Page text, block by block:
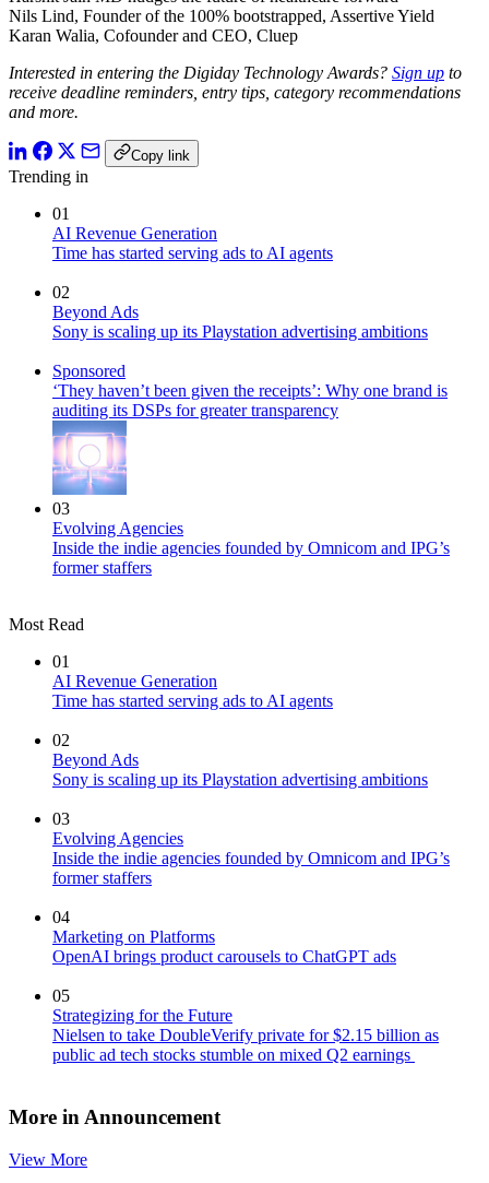
Nils Lind, Founder of the 100% bootstrapped, Assertive Yield
Karan Walia, Cofounder and CEO, Cluep
Interested in entering the Digiday Technology Awards? Sign up to
receive deadline reminders, entry tips, category recommendations
and more.
Copy link
Trending in
01
AI Revenue Generation
Time has started serving ads to AI agents
02
Beyond Ads
Sony is scaling up its Playstation advertising ambitions
Sponsored
‘They haven’t been given the receipts’: Why one brand is
auditing its DSPs for greater transparency
03
Evolving Agencies
Inside the indie agencies founded by Omnicom and IPG’s
former staffers
Most Read
01
AI Revenue Generation
Time has started serving ads to AI agents
02
Beyond Ads
Sony is scaling up its Playstation advertising ambitions
03
Evolving Agencies
Inside the indie agencies founded by Omnicom and IPG’s
former staffers
04
Marketing on Platforms
OpenAI brings product carousels to ChatGPT ads
05
Strategizing for the Future
Nielsen to take DoubleVerify private for $2.15 billion as
public ad tech stocks stumble on mixed Q2 earnings
More in Announcement
View More